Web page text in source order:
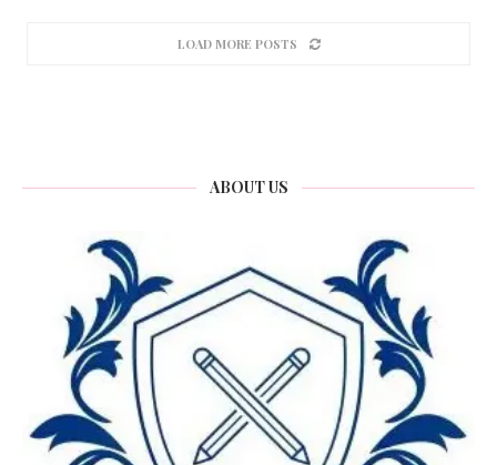
LOAD MORE POSTS
ABOUT US